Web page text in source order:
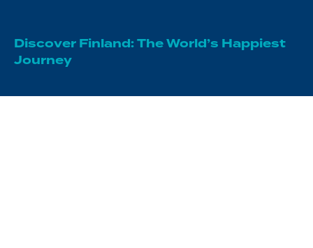
Discover Finland: The World’s Happiest
Journey